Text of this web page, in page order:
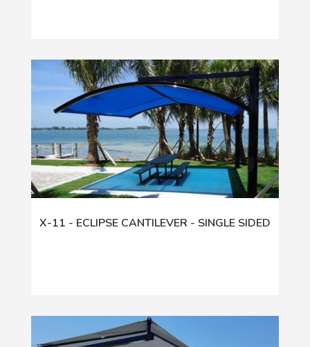
X-11 - ECLIPSE CANTILEVER - SINGLE SIDED